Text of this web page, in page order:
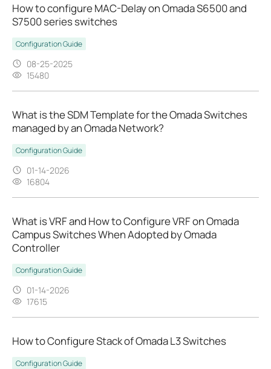
How to configure MAC-Delay on Omada S6500 and
S7500 series switches
Configuration Guide
08-25-2025
15480
What is the SDM Template for the Omada Switches
managed by an Omada Network?
Configuration Guide
01-14-2026
16804
What is VRF and How to Configure VRF on Omada
Campus Switches When Adopted by Omada
Controller
Configuration Guide
01-14-2026
17615
How to Configure Stack of Omada L3 Switches
Configuration Guide